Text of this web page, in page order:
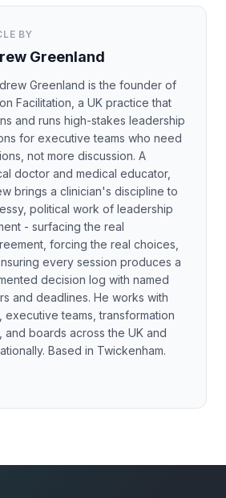
BY
Greenland
Greenland is the founder of
Facilitation, a UK practice that
and runs high-stakes leadership
for executive teams who need
not more discussion. A
doctor and medical educator,
brings a clinician's discipline to
political work of leadership
- surfacing the real
forcing the real choices,
every session produces a
decision log with named
and deadlines. He works with
executive teams, transformation
and boards across the UK and
Based in Twickenham.